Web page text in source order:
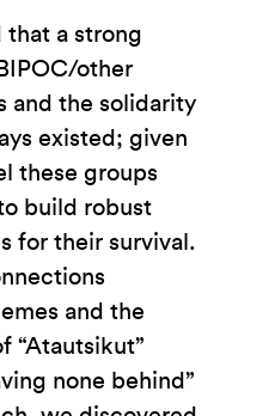
a strong
other
and the solidarity
existed; given
these groups
build robust
for their survival.
and the
“Atautsikut”
none behind”